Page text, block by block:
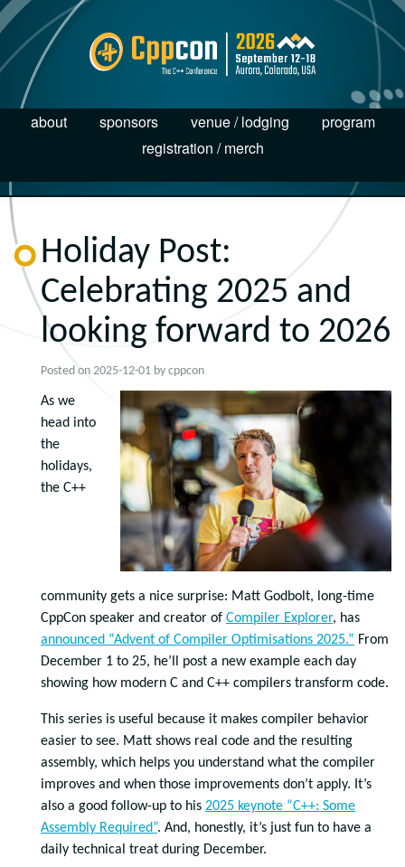
about sponsors venue / lodging
program
registration / merch
Holiday Post:
Celebrating 2025 and
looking forward to 2026
Posted on 2025-12-01 by cppcon
As we
head into
the
holidays,
the C++
community gets a nice surprise: Matt Godbolt, long-time
CppCon speaker and creator of Compiler Explorer, has
announced “Advent of Compiler Optimisations 2025.” From
December 1 to 25, he’ll post a new example each day
showing how modern C and C++ compilers transform code.
This series is useful because it makes compiler behavior
easier to see. Matt shows real code and the resulting
assembly, which helps you understand what the compiler
improves and when those improvements don’t apply. It’s
also a good follow-up to his 2025 keynote “C++: Some
Assembly Required”. And, honestly, it’s just fun to have a
daily technical treat during December.